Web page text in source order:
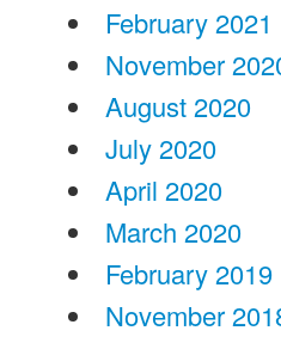
February 2021
November
August 2020
July 2020
April 2020
March 2020
February 2019
November